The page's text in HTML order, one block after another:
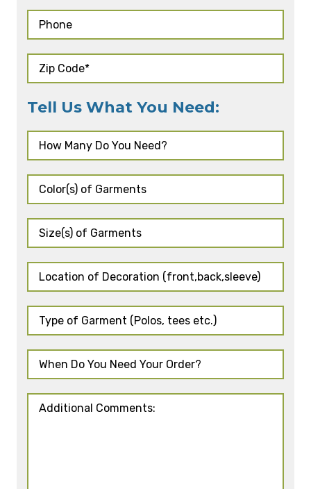
Tell Us What You Need: